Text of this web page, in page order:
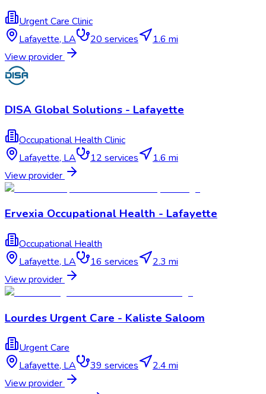
Urgent Care Clinic
Lafayette, LA 20 services
1.6 mi
View provider
DISA Global Solutions - Lafayette
Occupational Health Clinic
Lafayette, LA 12 services
1.6 mi
View provider
Ervexia Occupational Health - Lafayette
Occupational Health
Lafayette, LA 16 services
2.3 mi
View provider
Lourdes Urgent Care - Kaliste Saloom
Urgent Care
Lafayette, LA 39 services
2.4 mi
View provider